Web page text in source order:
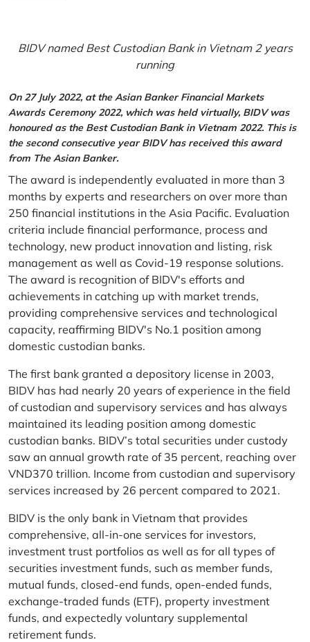
BIDV named Best Custodian Bank in Vietnam 2 years
running
On 27 July 2022, at the Asian Banker Financial Markets
Awards Ceremony 2022, which was held virtually, BIDV was
honoured as the Best Custodian Bank in Vietnam 2022. This is
the second consecutive year BIDV has received this award
from The Asian Banker.
The award is independently evaluated in more than 3
months by experts and researchers on over more than
250 financial institutions in the Asia Pacific. Evaluation
criteria include financial performance, process and
technology, new product innovation and listing, risk
management as well as Covid-19 response solutions.
The award is recognition of BIDV's efforts and
achievements in catching up with market trends,
providing comprehensive services and technological
capacity, reaffirming BIDV's No.1 position among
domestic custodian banks.
The first bank granted a depository license in 2003,
BIDV has had nearly 20 years of experience in the field
of custodian and supervisory services and has always
maintained its leading position among domestic
custodian banks. BIDV’s total securities under custody
saw an annual growth rate of 35 percent, reaching over
VND370 trillion. Income from custodian and supervisory
services increased by 26 percent compared to 2021.
BIDV is the only bank in Vietnam that provides
comprehensive, all-in-one services for investors,
investment trust portfolios as well as for all types of
securities investment funds, such as member funds,
mutual funds, closed-end funds, open-ended funds,
exchange-traded funds (ETF), property investment
funds, and expectedly voluntary supplemental
retirement funds.